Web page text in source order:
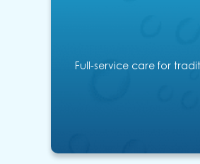
Full-service care for